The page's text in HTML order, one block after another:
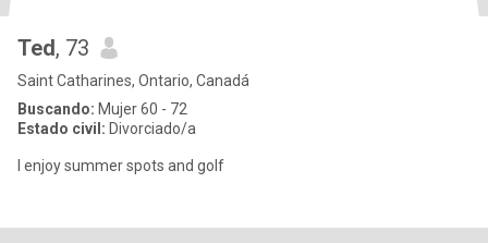
Ted, 73
Saint Catharines, Ontario, Canadá
Buscando: Mujer 60 - 72
Estado civil: Divorciado/a
I enjoy summer spots and golf